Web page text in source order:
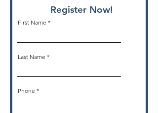
Register Now!
First Name
Last Name
Phone